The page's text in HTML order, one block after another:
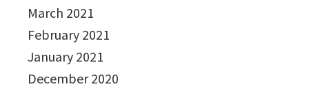
March 2021
February 2021
January 2021
December 2020